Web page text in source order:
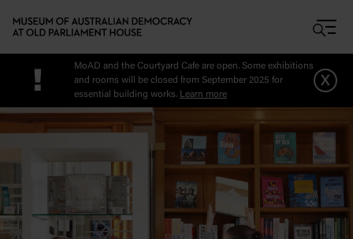
!
MoAD and the Courtyard Cafe are open. Some exhibitions
and rooms will be closed from September 2025 for
essential building works. Learn more
x